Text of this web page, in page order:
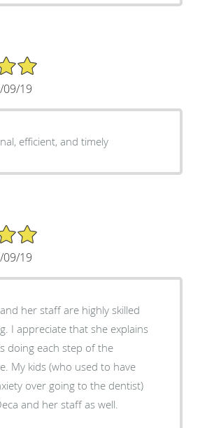
19
efficient, and timely
19
her staff are highly skilled
I appreciate that she explains
doing each step of the
My kids (who used to have
over going to the dentist)
and her staff as well.